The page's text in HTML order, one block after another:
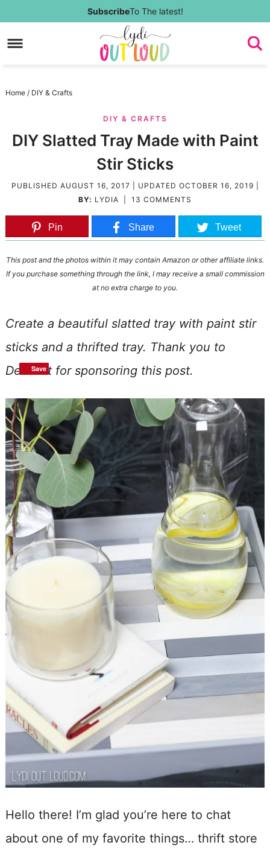
to
Skip
SubscribeTo The latest!
Home / DIY & Crafts
DIY & CRAFTS
DIY Slatted Tray Made with Paint
Stir Sticks
PUBLISHED AUGUST 16, 2017 | UPDATED OCTOBER 16, 2019
BY: LYDIA 13 COMMENTS
Pin Share Tweet
This post and the photos within it may contain Amazon or other affiliate links.
If you purchase something through the link, I may receive a small commission
at no extra charge to you.
Create a beautiful slatted tray with paint stir
sticks and a thrifted tray. Thank you to
DecoArt for sponsoring this post.
Hello there! I’m glad you’re here to chat
about one of my favorite things… thrift store
Save
Save